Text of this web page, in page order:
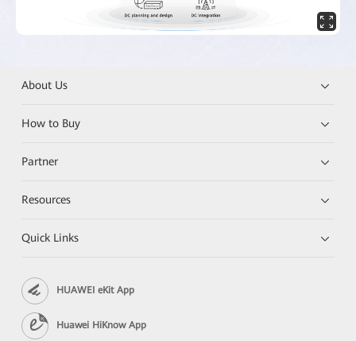
About Us
How to Buy
Partner
Resources
Quick Links
HUAWEI eKit App
Huawei HiKnow App